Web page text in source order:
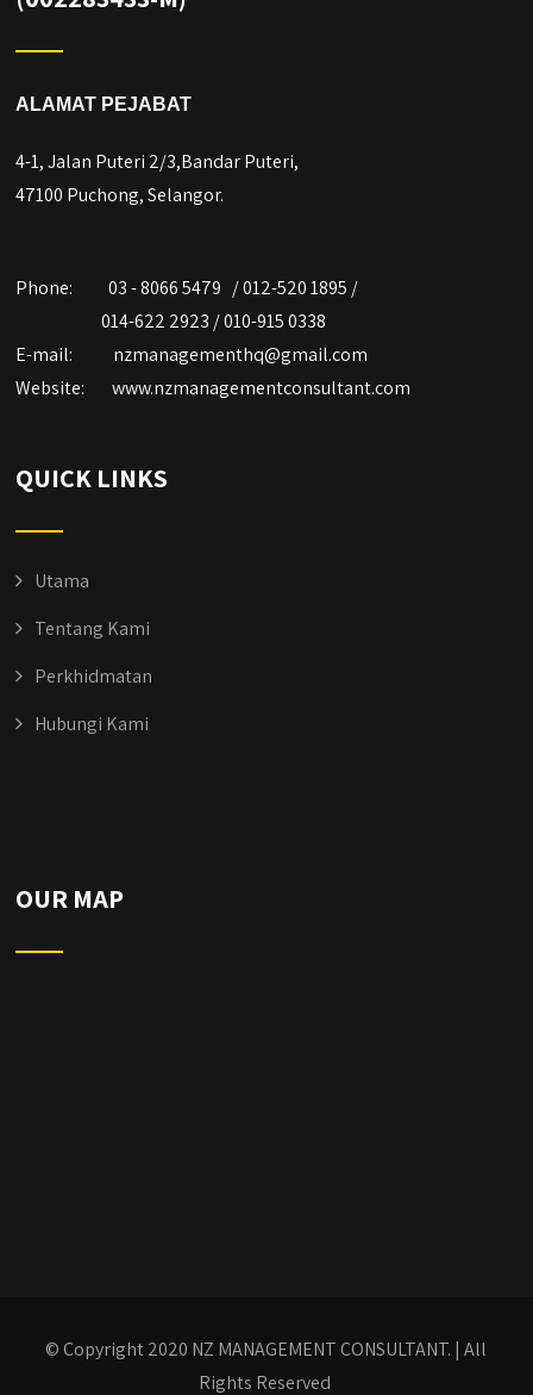
ALAMAT PEJABAT
4-1, Jalan Puteri 2/3,Bandar Puteri,
47100 Puchong, Selangor.
Phone:
03 - 8066 5479 / 012-520 1895 /
014-622 2923 / 010-915 0338
E-mail:
nzmanagementhq@gmail.com
Website:
www.nzmanagementconsultant.com
QUICK LINKS
Utama
Tentang Kami
Perkhidmatan
Hubungi Kami
OUR MAP
© Copyright 2020 NZ MANAGEMENT CONSULTANT. | All
Rights Reserved